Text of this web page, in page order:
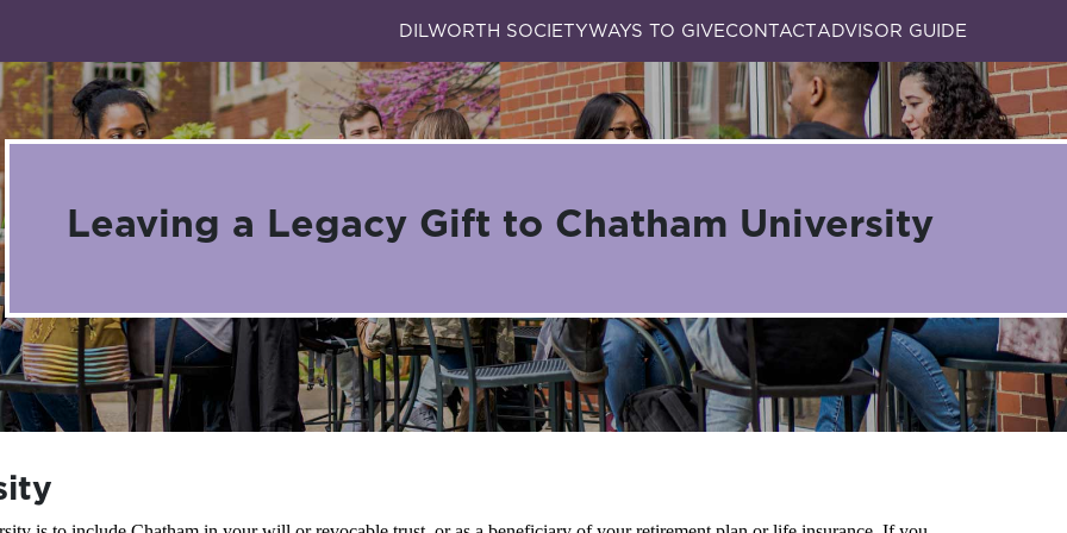
DILWORTH SOCIETYWAYS TO GIVECONTACTADVISOR GUIDE
Leaving a Legacy Gift to Chatham University